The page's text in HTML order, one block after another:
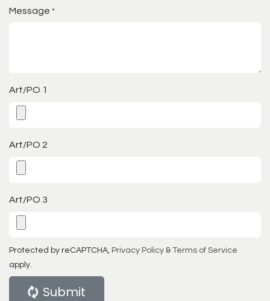
Message *
Art/PO 1
Art/PO 2
Art/PO 3
Protected by reCAPTCHA, Privacy Policy & Terms of Service
apply.
Submit